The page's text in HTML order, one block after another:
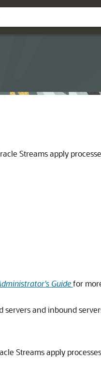
Streams apply
Guidefor
and inbound
Streams apply